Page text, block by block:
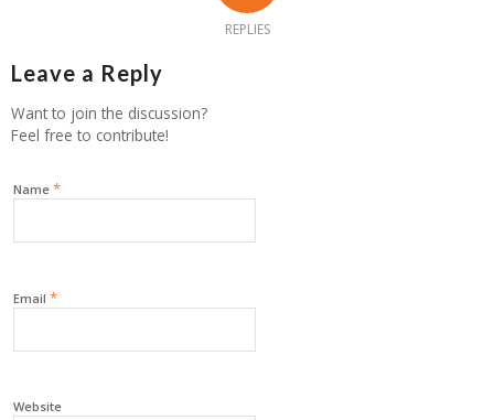
REPLIES
Leave a Reply
Want to join the discussion?
Feel free to contribute!
Name *
Email *
Website